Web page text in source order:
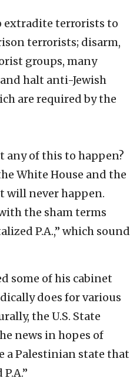
extradite terrorists to
terrorists; disarm,
groups, many
halt anti-Jewish
are required by the
any of this to happen?
White House and the
will never happen.
the sham terms
P.A.,” which sound
some of his cabinet
does for various
the U.S. State
news in hopes of
a Palestinian state that